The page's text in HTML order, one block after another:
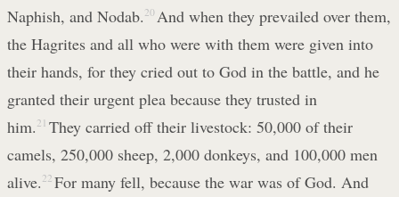
Naphish, and Nodab. 20 And when they prevailed over them,
the Hagrites and all who were with them were given into
their hands, for they cried out to God in the battle, and he
granted their urgent plea because they trusted in
him. 21 They carried off their livestock: 50,000 of their
camels, 250,000 sheep, 2,000 donkeys, and 100,000 men
alive. 22 For many fell, because the war was of God. And